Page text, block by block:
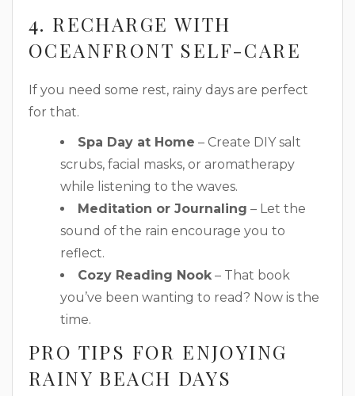
4. RECHARGE WITH
OCEANFRONT SELF-CARE
If you need some rest, rainy days are perfect
for that.
Spa Day at Home – Create DIY salt
scrubs, facial masks, or aromatherapy
while listening to the waves.
Meditation or Journaling – Let the
sound of the rain encourage you to
reflect.
Cozy Reading Nook– That book
you’ve been wanting to read? Now is the
time.
PRO TIPS FOR ENJOYING
RAINY BEACH DAYS